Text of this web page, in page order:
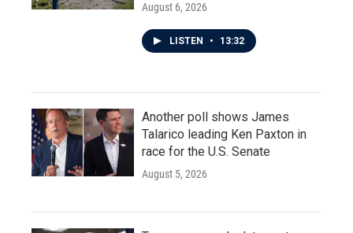
August 6, 2026
LISTEN • 13:32
Another poll shows James
Talarico leading Ken Paxton in
race for the U.S. Senate
August 5, 2026